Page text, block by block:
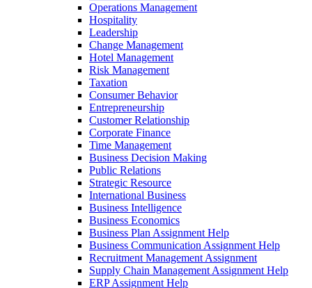
Operations Management
Hospitality
Leadership
Change Management
Hotel Management
Risk Management
Taxation
Consumer Behavior
Entrepreneurship
Customer Relationship
Corporate Finance
Time Management
Business Decision Making
Public Relations
Strategic Resource
International Business
Business Intelligence
Business Economics
Business Plan Assignment Help
Business Communication Assignment Help
Recruitment Management Assignment
Supply Chain Management Assignment Help
ERP Assignment Help